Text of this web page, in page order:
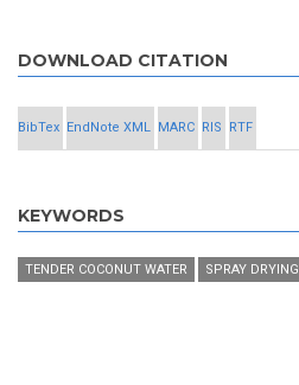
DOWNLOAD CITATION
BibTex EndNote XML MARC RIS RTF
KEYWORDS
TENDER COCONUT WATER SPRAY DRYING